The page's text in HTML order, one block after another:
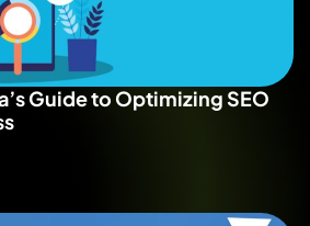
Guide to Optimizing SEO